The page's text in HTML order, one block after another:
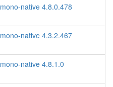
mono-native 4.8.0.478
mono-native 4.3.2.467
mono-native 4.8.1.0